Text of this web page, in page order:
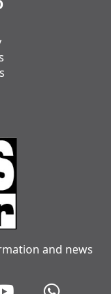
and news